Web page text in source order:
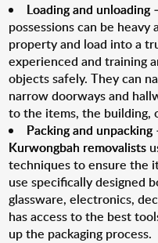
Loading and unloading
possessions can be
property and load into a
experienced and training
objects safely. They can
narrow doorways and
to the items, the building,
Packing and unpacking
Kurwongbah removalists
techniques to ensure the
use specifically designed
glassware, electronics,
has access to the best
up the packaging process.